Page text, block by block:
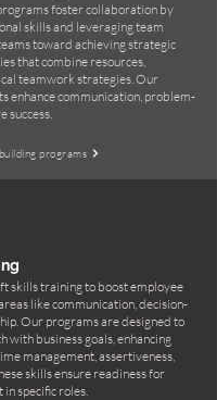
foster collaboration by
skills and leveraging team
toward achieving strategic
that combine resources,
teamwork strategies. Our
enhance communication, problem-
success.
programs
skills training to boost employee
like communication, decision-
Our programs are designed to
with business goals, enhancing
management, assertiveness,
skills ensure readiness for
specific roles.